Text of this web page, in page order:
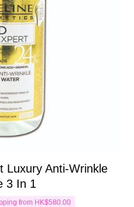
Luxury Anti-Wrinkle
3 In 1
from HK$580.00